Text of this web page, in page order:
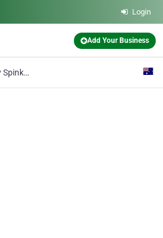
Login
Add Your Business
Anthony Spink Dental Suite